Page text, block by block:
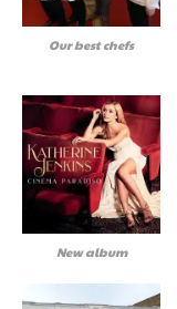
Our best chefs
New album